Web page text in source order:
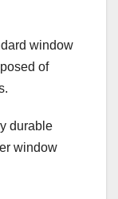
window
of
durable
window